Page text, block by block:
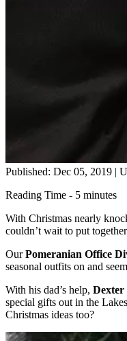
Published: Dec 05, 2019 |
Reading Time - 5 minutes
With Christmas nearly
couldn’t wait to put
OurPomeranian Office
seasonal outfits on and
With his dad’s help, Dexter
special gifts out in the
Christmas ideas too?